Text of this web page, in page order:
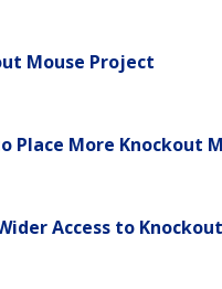
Mouse Project
Place More Knockout
Access to